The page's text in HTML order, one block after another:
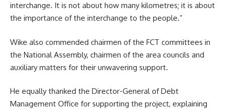
interchange. It is not about how many kilometres; it is about
the importance of the interchange to the people.”
Wike also commended chairmen of the FCT committees in
the National Assembly, chairmen of the area councils and
auxiliary matters for their unwavering support.
He equally thanked the Director-General of Debt
Management Office for supporting the project, explaining